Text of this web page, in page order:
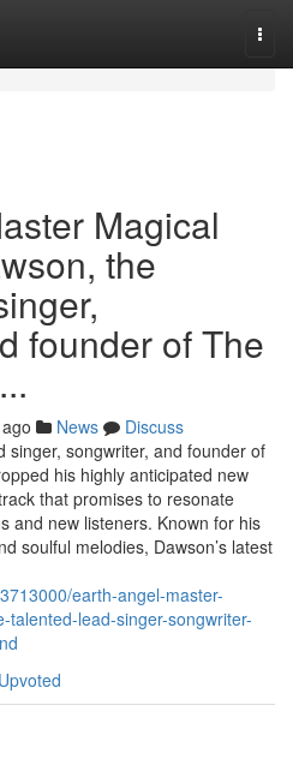
Magical
the
founder of The
News
Discuss
singer, songwriter, and founder of
his highly anticipated new
that promises to resonate
and new listeners. Known for his
soulful melodies, Dawson’s latest
earth-angel-master-
talented-lead-singer-songwriter-